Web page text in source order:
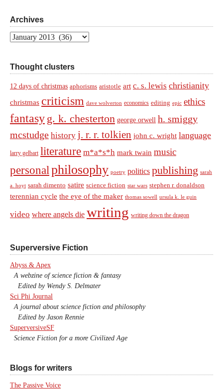
Archives
Archives
Thought clusters
12 days of christmas aphorisms aristotle art c. s. lewis christianity
christmas criticism dave wolverton economics editing epic ethics
fantasy g. k. chesterton george orwell h. smiggy
mcstudge history j. r. r. tolkien john c. wright language
larry gelbart literature m*a*s*h mark twain music
personal philosophy poetry politics publishing sarah
a. hoyt sarah dimento satire science fiction star wars stephen r. donaldson
terennian cycle the eye of the maker thomas sowell ursula k. le guin
video where angels die writing writing down the dragon
Superversive Fiction
Abyss & Apex
A webzine of science fiction & fantasy
Edited by Wendy S. Delmater
Sci Phi Journal
A journal about science fiction and philosophy
Edited by Jason Rennie
SuperversiveSF
Science Fiction for a more Civilized Age
Blogs for writers
The Passive Voice